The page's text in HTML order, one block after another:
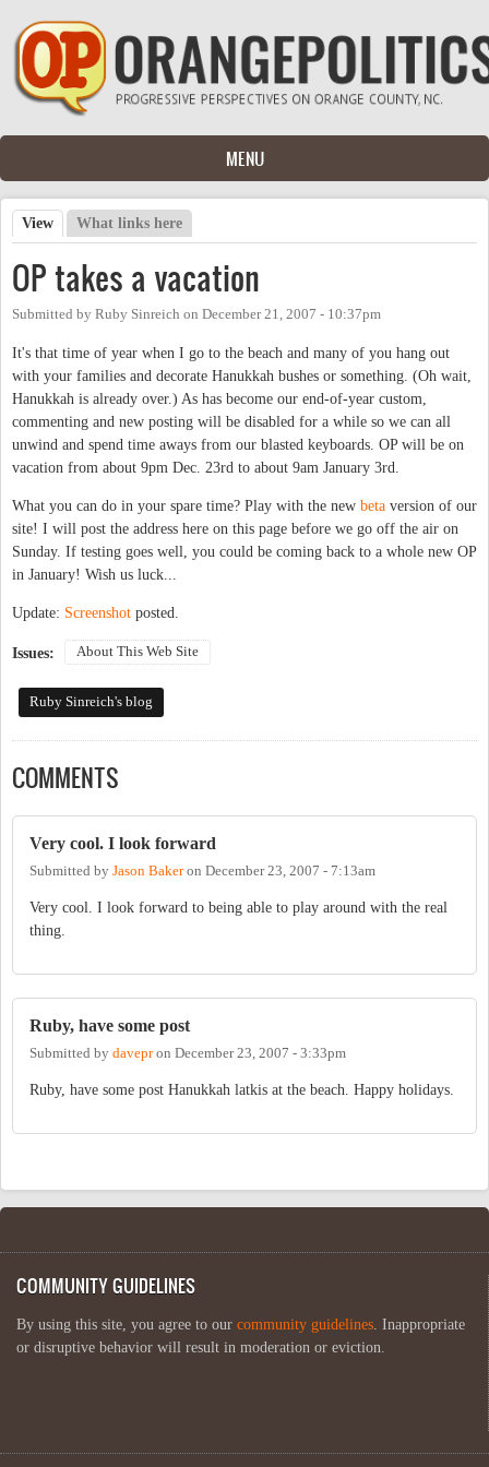
Skip to main content
MENU
Primary tabs
View (active tab)
What links here
OP takes a vacation
Submitted by Ruby Sinreich on December 21, 2007 - 10:37pm
It's that time of year when I go to the beach and many of you hang out
with your families and decorate Hanukkah bushes or something. (Oh wait,
Hanukkah is already over.) As has become our end-of-year custom,
commenting and new posting will be disabled for a while so we can all
unwind and spend time aways from our blasted keyboards. OP will be on
vacation from about 9pm Dec. 23rd to about 9am January 3rd.
What you can do in your spare time? Play with the new beta version of our
site! I will post the address here on this page before we go off the air on
Sunday. If testing goes well, you could be coming back to a whole new OP
in January! Wish us luck...
Update: Screenshot posted.
Issues: About This Web Site
Ruby Sinreich's blog
COMMENTS
Very cool. I look forward
Submitted by Jason Bakeron December 23, 2007 - 7:13am
Very cool. I look forward to being able to play around with the real
thing.
Ruby, have some post
Submitted by davepron December 23, 2007 - 3:33pm
Ruby, have some post Hanukkah latkis at the beach. Happy holidays.
COMMUNITY GUIDELINES
By using this site, you agree to our community guidelines. Inappropriate
or disruptive behavior will result in moderation or eviction.